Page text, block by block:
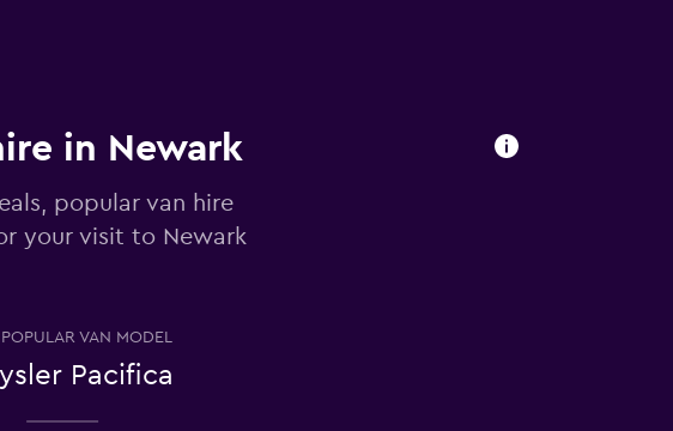
in Newark
popular van hire
your visit to Newark
VAN MODEL
Pacifica